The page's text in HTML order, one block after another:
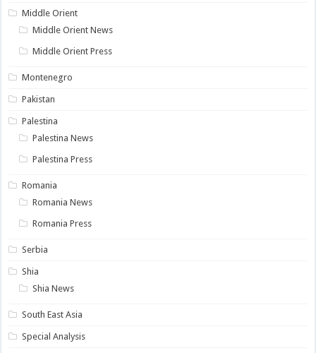
Middle Orient
Middle Orient News
Middle Orient Press
Montenegro
Pakistan
Palestina
Palestina News
Palestina Press
Romania
Romania News
Romania Press
Serbia
Shia
Shia News
South East Asia
Special Analysis